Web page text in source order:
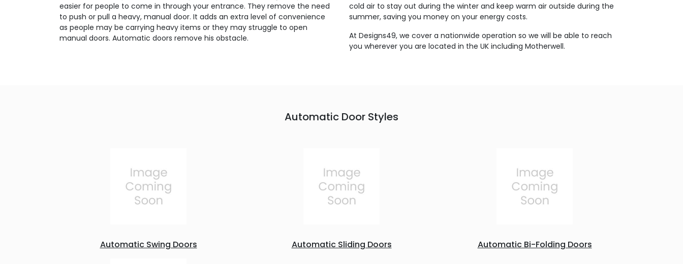
easier for people to come in through your entrance. They remove the need
to push or pull a heavy, manual door. It adds an extra level of convenience
as people may be carrying heavy items or they may struggle to open
manual doors. Automatic doors remove his obstacle.
cold air to stay out during the winter and keep warm air outside during the
summer, saving you money on your energy costs.
At Designs49, we cover a nationwide operation so we will be able to reach
you wherever you are located in the UK including Motherwell.
Automatic Door Styles
Automatic Swing Doors Automatic Sliding Doors Automatic Bi-Folding Doors